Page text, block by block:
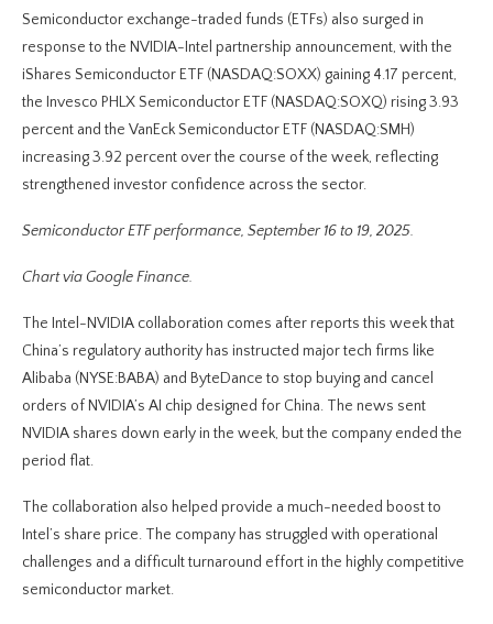
Semiconductor exchange-traded funds (ETFs) also surged in
response to the NVIDIA-Intel partnership announcement, with the
iShares Semiconductor ETF (NASDAQ:SOXX) gaining 4.17 percent,
the Invesco PHLX Semiconductor ETF (NASDAQ:SOXQ) rising 3.93
percent and the VanEck Semiconductor ETF (NASDAQ:SMH)
increasing 3.92 percent over the course of the week, reflecting
strengthened investor confidence across the sector.
Semiconductor ETF performance, September 16 to 19, 2025.
Chart via Google Finance.
The Intel-NVIDIA collaboration comes after reports this week that
China’s regulatory authority has instructed major tech firms like
Alibaba (NYSE:BABA) and ByteDance to stop buying and cancel
orders of NVIDIA’s AI chip designed for China. The news sent
NVIDIA shares down early in the week, but the company ended the
period flat.
The collaboration also helped provide a much-needed boost to
Intel’s share price. The company has struggled with operational
challenges and a difficult turnaround effort in the highly competitive
semiconductor market.